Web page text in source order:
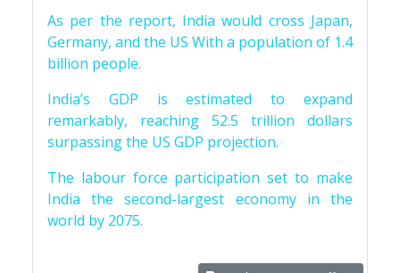
As per the report, India would cross Japan,
Germany, and the US With a population of 1.4
billion people.
India’s GDP is estimated to expand
remarkably, reaching 52.5 trillion dollars
surpassing the US GDP projection.
The labour force participation set to make
India the second-largest economy in the
world by 2075.